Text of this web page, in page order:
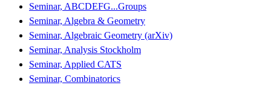
Seminar, ABCDEFG...Groups
Seminar, Algebra & Geometry
Seminar, Algebraic Geometry (arXiv)
Seminar, Analysis Stockholm
Seminar, Applied CATS
Seminar, Combinatorics